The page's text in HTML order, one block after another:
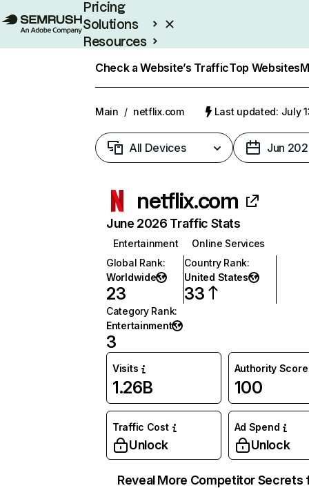
Pricing
Solutions
Resources
Check a Website’s TrafficTop Websites
Main / netflix.com Last updated: July
All Devices Jun
netflix.com
June 2026 Traffic Stats
Entertainment
Online Services
Global Rank:
Worldwide
23
Country Rank:
United States
33
Category Rank:
Entertainment
3
Visits
1.26B
Authority Score
100
Traffic Cost
Unlock
Ad Spend
Unlock
Reveal More Competitor Secrets